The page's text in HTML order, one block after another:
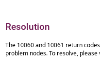
Resolution
The 10060 and 10061 return
problem nodes. To resolve,